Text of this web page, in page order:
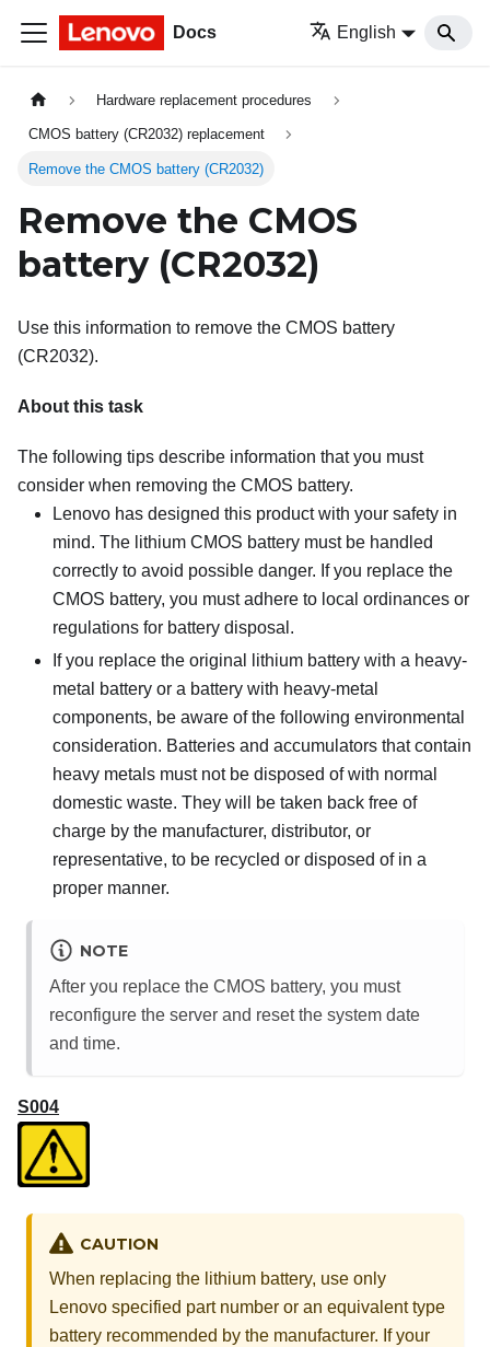
Docs English
Hardware replacement procedures
CMOS battery (CR2032) replacement
Remove the CMOS battery (CR2032)
Remove the CMOS
battery (CR2032)
Use this information to remove the CMOS battery
(CR2032).
About this task
The following tips describe information that you must
consider when removing the CMOS battery.
Lenovo has designed this product with your safety in
mind. The lithium CMOS battery must be handled
correctly to avoid possible danger. If you replace the
CMOS battery, you must adhere to local ordinances or
regulations for battery disposal.
If you replace the original lithium battery with a heavy-
metal battery or a battery with heavy-metal
components, be aware of the following environmental
consideration. Batteries and accumulators that contain
heavy metals must not be disposed of with normal
domestic waste. They will be taken back free of
charge by the manufacturer, distributor, or
representative, to be recycled or disposed of in a
proper manner.
NOTE
After you replace the CMOS battery, you must
reconfigure the server and reset the system date
and time.
S004
CAUTION
When replacing the lithium battery, use only
Lenovo specified part number or an equivalent type
battery recommended by the manufacturer. If your